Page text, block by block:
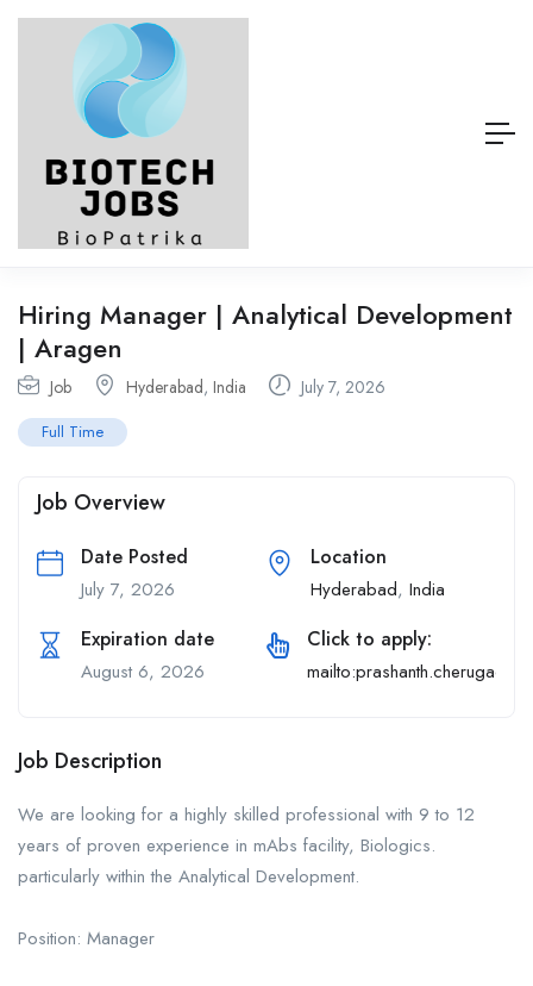
Hiring Manager | Analytical Development
| Aragen
Job Hyderabad, India July 7, 2026
Full Time
Job Overview
Date Posted
July 7, 2026
Location
Hyderabad, India
Expiration date
August 6, 2026
Click to apply:
Job Description
We are looking for a highly skilled professional with 9 to 12
years of proven experience in mAbs facility, Biologics.
particularly within the Analytical Development.
Position: Manager